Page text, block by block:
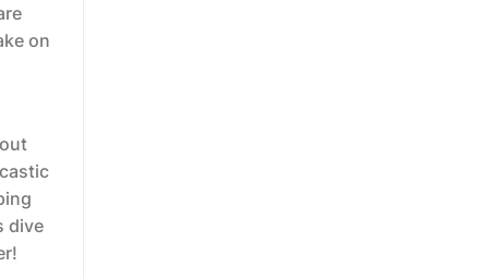
on
dive